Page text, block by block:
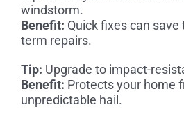
windstorm.
Benefit: Quick fixes can
term repairs.
Tip: Upgrade to impact-
Benefit: Protects your home
unpredictable hail.